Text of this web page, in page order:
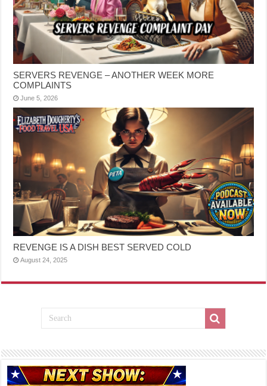
SERVERS REVENGE – ANOTHER WEEK MORE
COMPLAINTS
June 5, 2026
REVENGE IS A DISH BEST SERVED COLD
August 24, 2025